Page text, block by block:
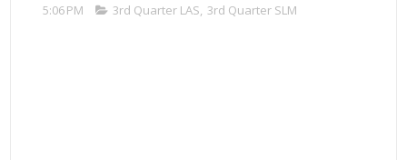
5:06 PM 3rd Quarter LAS, 3rd Quarter SLM